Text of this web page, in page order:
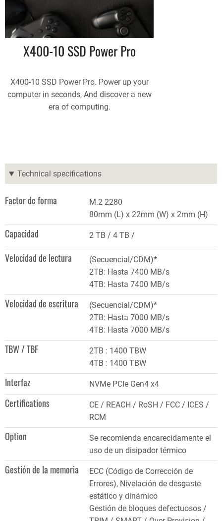
X400-10 SSD Power Pro
X400-10 SSD Power Pro. Power up your
computer in seconds, And discover a new
era of computing.
Technical specifications
Factor de forma
M.2 2280
80mm (L) x 22mm (W) x 2mm (H)
Capacidad 2 TB 4 TB
Velocidad de lectura
(Secuencial/CDM)*
2TB: Hasta 7400 MB/s
4TB: Hasta 7400 MB/s
Velocidad de escritura
(Secuencial/CDM)*
2TB: Hasta 7000 MB/s
4TB: Hasta 7000 MB/s
TBW / TBF
2TB : 1400 TBW
4TB : 1400 TBW
Interfaz NVMe PCIe Gen4 x4
Certifications
CE / REACH / RoSH / FCC / ICES /
RCM
Option
Se recomienda encarecidamente el
uso de un disipador térmico
Gestión de la memoria
ECC (Código de Corrección de
Errores), Nivelación de desgaste
estático y dinámico
Gestión de bloques defectuosos /